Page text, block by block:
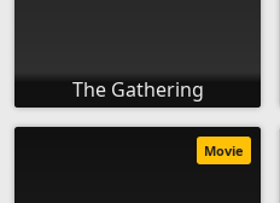
The Gathering
Movie